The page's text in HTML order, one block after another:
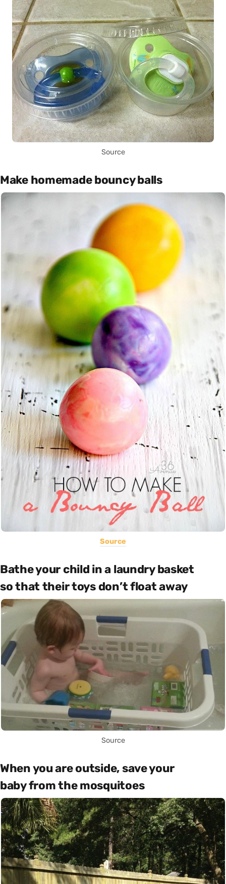
Source
Make homemade bouncy balls
Source
Bathe your child in a laundry basket
so that their toys don’t float away
Source
When you are outside, save your
baby from the mosquitoes